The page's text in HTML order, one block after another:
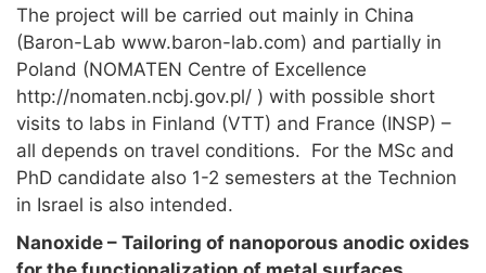
The project will be carried out mainly in China
(Baron-Lab www.baron-lab.com) and partially in
Poland (NOMATEN Centre of Excellence
http://nomaten.ncbj.gov.pl/ ) with possible short
visits to labs in Finland (VTT) and France (INSP) –
all depends on travel conditions. For the MSc and
PhD candidate also 1-2 semesters at the Technion
in Israel is also intended.
Nanoxide – Tailoring of nanoporous anodic oxides